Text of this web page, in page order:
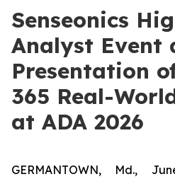
Senseonics
Analyst Event
Presentation
365 Real-
at ADA 2026
GERMANTOWN, Md.,